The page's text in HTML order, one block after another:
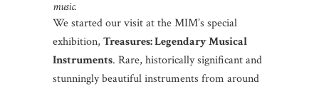
music.
We started our visit at the MIM’s special
exhibition, Treasures: Legendary Musical
Instruments. Rare, historically significant and
stunningly beautiful instruments from around